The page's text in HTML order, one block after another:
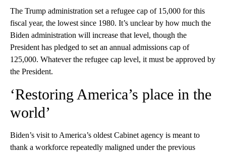
The Trump administration set a refugee cap of 15,000 for this
fiscal year, the lowest since 1980. It’s unclear by how much the
Biden administration will increase that level, though the
President has pledged to set an annual admissions cap of
125,000. Whatever the refugee cap level, it must be approved by
the President.
‘Restoring America’s place in the
world’
Biden’s visit to America’s oldest Cabinet agency is meant to
thank a workforce repeatedly maligned under the previous